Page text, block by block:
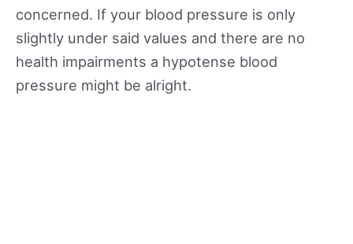
concerned. If your blood pressure is only
slightly under said values and there are no
health impairments a hypotense blood
pressure might be alright.